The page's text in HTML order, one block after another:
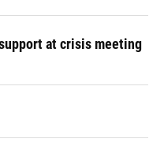
at crisis meeting